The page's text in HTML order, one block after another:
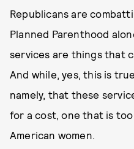
Republicans are
Planned Parenthood
services are things that
And while, yes, this is
namely, that these
for a cost, one that is
American women.